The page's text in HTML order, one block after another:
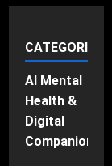
CATEGORIES
AI Mental
Health &
Digital
Companions